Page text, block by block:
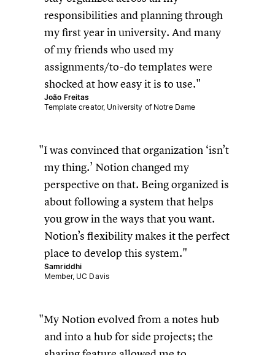
responsibilities and planning through
my first year in university. And many
of my friends who used my
assignments/to-do templates were
shocked at how easy it is to use.
João Freitas
Template creator, University of Notre Dame
I was convinced that organization ‘isn’t
my thing.’ Notion changed my
perspective on that. Being organized is
about following a system that helps
you grow in the ways that you want.
Notion’s flexibility makes it the perfect
place to develop this system.
Samriddhi
Member, UC Davis
My Notion evolved from a notes hub
and into a hub for side projects; the